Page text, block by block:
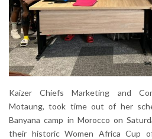
Kaizer Chiefs Marketing and
Motaung, took time out of her
Banyana camp in Morocco on
their historic Women Africa Cup